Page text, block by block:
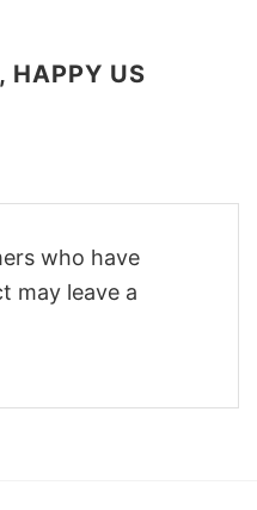
HAPPY US
who have
may leave a